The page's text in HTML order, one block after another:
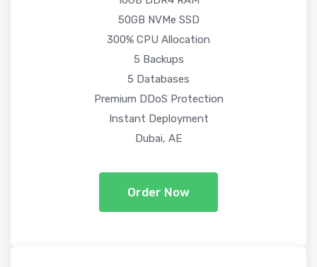
50GB NVMe SSD
300% CPU Allocation
5 Backups
5 Databases
Premium DDoS Protection
Instant Deployment
Dubai, AE
Order Now